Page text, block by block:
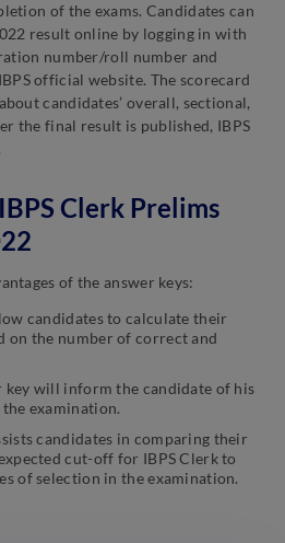
of the exams. Candidates can
result online by logging in with
number/roll number and
official website. The scorecard
candidates’ overall, sectional,
the final result is published, IBPS
Clerk Prelims
of the answer keys:
candidates to calculate their
on the number of correct and
key will inform the candidate of his
examination.
candidates in comparing their
cut-off for IBPS Clerk to
of selection in the examination.